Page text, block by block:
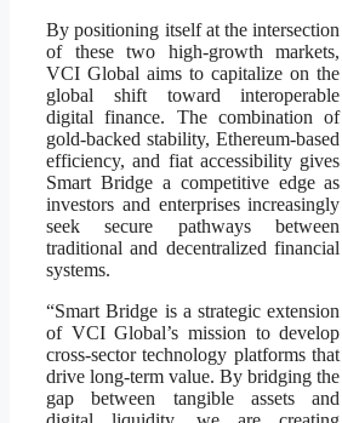
By positioning itself at the intersection
of these two high-growth markets,
VCI Global aims to capitalize on the
global shift toward interoperable
digital finance. The combination of
gold-backed stability, Ethereum-based
efficiency, and fiat accessibility gives
Smart Bridge a competitive edge as
investors and enterprises increasingly
seek secure pathways between
traditional and decentralized financial
systems.
“Smart Bridge is a strategic extension
of VCI Global’s mission to develop
cross-sector technology platforms that
drive long-term value. By bridging the
gap between tangible assets and